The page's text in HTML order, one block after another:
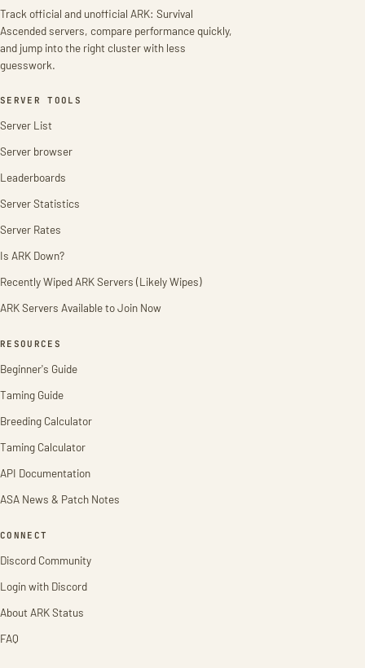
Track official and unofficial ARK: Survival
Ascended servers, compare performance quickly,
and jump into the right cluster with less
guesswork.
SERVER TOOLS
Server List
Server browser
Leaderboards
Server Statistics
Server Rates
Is ARK Down?
Recently Wiped ARK Servers (Likely Wipes)
ARK Servers Available to Join Now
RESOURCES
Beginner's Guide
Taming Guide
Breeding Calculator
Taming Calculator
API Documentation
ASA News & Patch Notes
CONNECT
Discord Community
Login with Discord
About ARK Status
FAQ